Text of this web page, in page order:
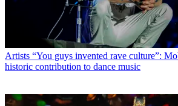
Artists “You guys invented rave culture”:
historic contribution to dance music